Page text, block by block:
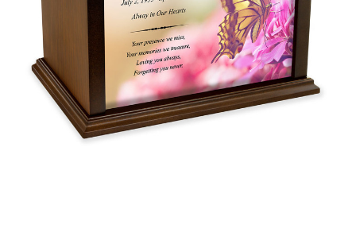
Eternal
Reflections
Wood
Cremation
Urn
$162.00 -
$351.09